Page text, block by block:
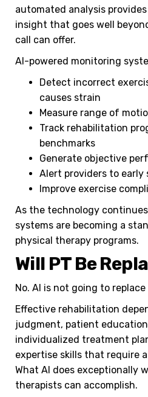
automated analysis
insight that goes well
call can offer.
AI-powered monitoring
Detect incorrect
causes strain
Measure range of
Track rehabilitation
benchmarks
Generate objective
Alert providers to early
Improve exercise
As the technology
systems are becoming a
physical therapy programs.
Will PT Be
No. AI is not going to
Effective rehabilitation
judgment, patient
individualized treatment
expertise skills that require
What AI does exceptionally
therapists can accomplish.